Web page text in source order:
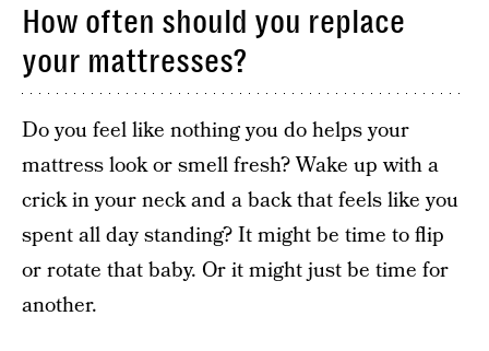
How often should you replace
your mattresses?
Do you feel like nothing you do helps your
mattress look or smell fresh? Wake up with a
crick in your neck and a back that feels like you
spent all day standing? It might be time to flip
or rotate that baby. Or it might just be time for
another.